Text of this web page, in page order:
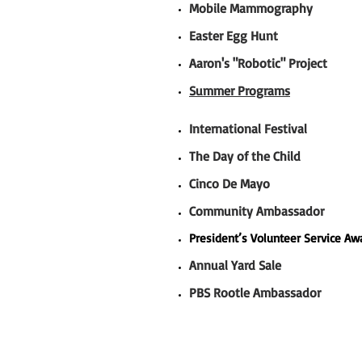
Mobile Mammography
Easter Egg Hunt
Aaron's "Robotic" Project
Summer Programs
International Festival
The Day of the Child
Cinco De Mayo
Community Ambassador
President’s Volunteer Service
Annual Yard Sale
PBS Rootle Ambassador